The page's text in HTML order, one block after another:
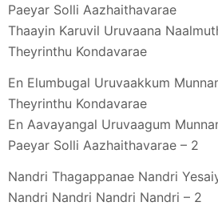
Paeyar Solli Aazhaithavarae
Thaayin Karuvil Uruvaana
Theyrinthu Kondavarae
En Elumbugal Uruvaakkum
Theyrinthu Kondavarae
En Aavayangal Uruvaagum
Paeyar Solli Aazhaithavarae – 2
Nandri Thagappanae Nandri
Nandri Nandri Nandri Nandri – 2